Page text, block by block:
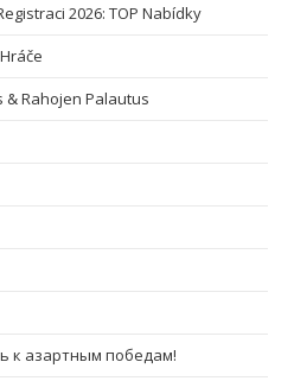
2026: TOP Nabídky
& Rahojen Palautus
к азартным победам!